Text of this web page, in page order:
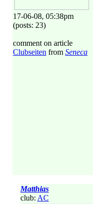
17-06-08, 05:38pm
(posts: 23)
comment on article
Clubseiten from Seneca
Matthias
club: AC